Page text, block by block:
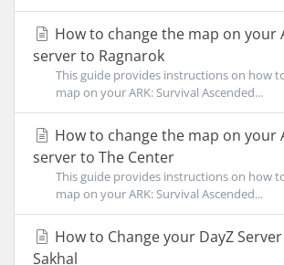
How to change the map on your
server to Ragnarok
This guide provides instructions on how
map on your ARK: Survival Ascended...
How to change the map on your
server to The Center
This guide provides instructions on how
map on your ARK: Survival Ascended...
How to Change your DayZ
Sakhal